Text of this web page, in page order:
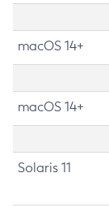
macOS 14+
macOS 14+
Solaris 11